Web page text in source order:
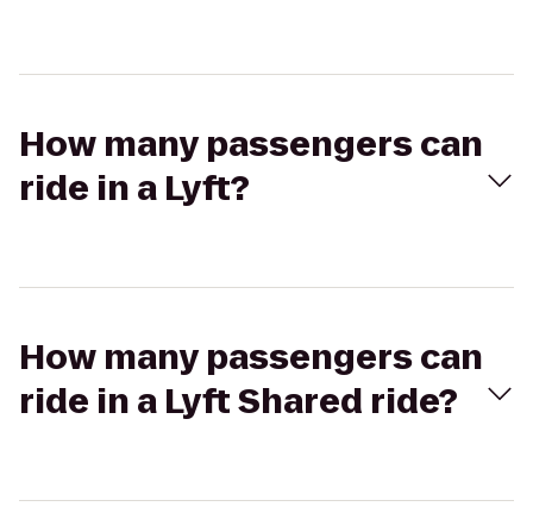
How many passengers can
ride in a Lyft?
How many passengers can
ride in a Lyft Shared ride?